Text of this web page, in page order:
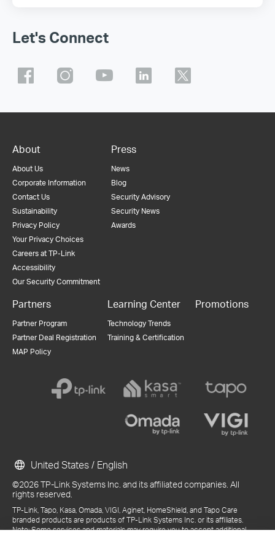
Let's Connect
About
About Us
Corporate Information
Contact Us
Sustainability
Privacy Policy
Your Privacy Choices
Careers at TP-Link
Accessibility
Our Security Commitment
Press
News
Blog
Security Advisory
Security News
Awards
Partners
Partner Program
Partner Deal Registration
MAP Policy
Learning Center
Technology Trends
Training & Certification
Promotions
©2026 TP-Link Systems Inc. and its affiliated companies. All
rights reserved.
TP-Link, Tapo, Kasa, Omada, VIGI, Aginet, HomeShield, and Tapo Care
branded products are products of TP-Link Systems Inc. or its affiliates.
Note: Some services and materials may require you to accept additional
United States / English